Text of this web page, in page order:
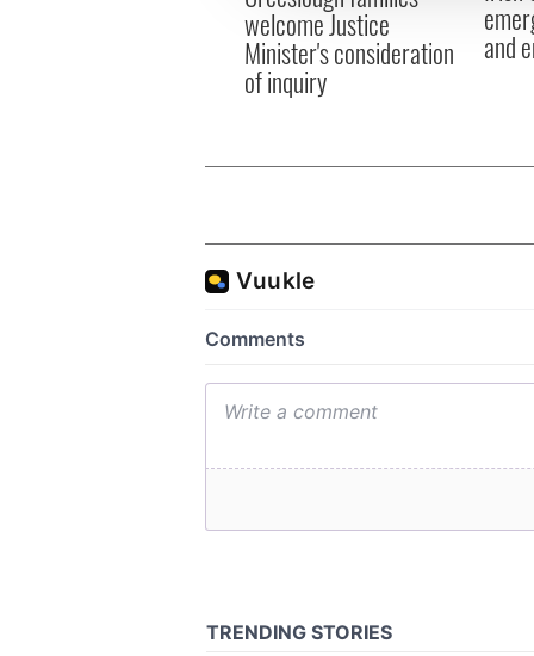
welcome Justice
Minister's consideration
of inquiry
and